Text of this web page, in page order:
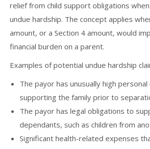
relief from child support obligations
undue hardship. The concept applies
amount, or a Section 4 amount, would
financial burden on a parent.
Examples of potential undue hardship
The payor has unusually high
supporting the family prior to
The payor has legal obligations to
dependants, such as children from
Significant health-related expenses